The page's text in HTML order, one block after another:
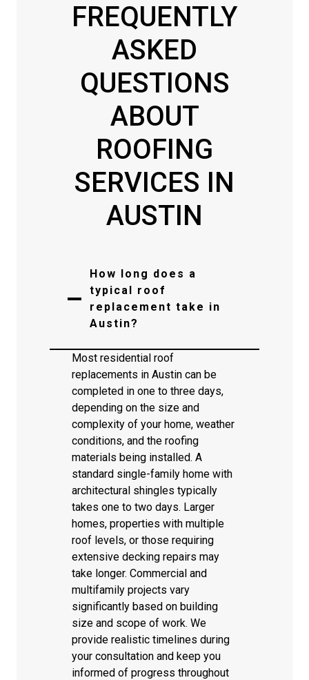
FREQUENTLY
ASKED
QUESTIONS
ABOUT
ROOFING
SERVICES IN
AUSTIN
How long does a
typical roof
replacement take in
Austin?
Most residential roof
replacements in Austin can be
completed in one to three days,
depending on the size and
complexity of your home, weather
conditions, and the roofing
materials being installed. A
standard single-family home with
architectural shingles typically
takes one to two days. Larger
homes, properties with multiple
roof levels, or those requiring
extensive decking repairs may
take longer. Commercial and
multifamily projects vary
significantly based on building
size and scope of work. We
provide realistic timelines during
your consultation and keep you
informed of progress throughout